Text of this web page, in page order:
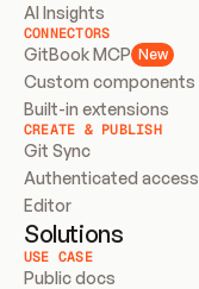
AI Insights
CONNECTORS
GitBook MCP New
Custom components
Built-in extensions
CREATE & PUBLISH
Git Sync
Authenticated access
Editor
Solutions
USE CASE
Public docs